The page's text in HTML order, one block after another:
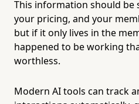
This information should be
your pricing, and your
but if it only lives in the
happened to be working
worthless.
Modern AI tools can track